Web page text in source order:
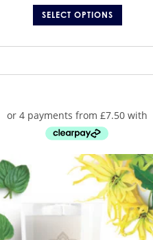
SELECT OPTIONS